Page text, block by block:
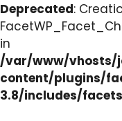
Deprecated:
in
/var/www/vhosts/
content/plugins/
3.8/includes/